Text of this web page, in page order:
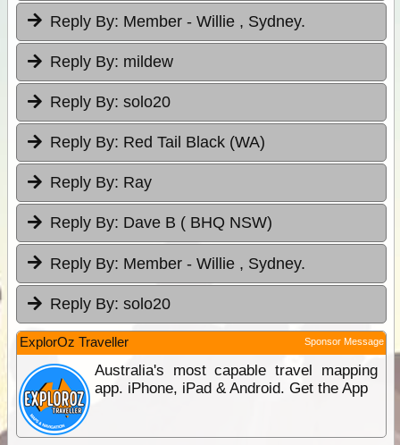
Reply By: Member - Willie , Sydney.
Reply By: mildew
Reply By: solo20
Reply By: Red Tail Black (WA)
Reply By: Ray
Reply By: Dave B ( BHQ NSW)
Reply By: Member - Willie , Sydney.
Reply By: solo20
ExplorOz Traveller Sponsor Message
Australia's most capable travel mapping
app. iPhone, iPad & Android. Get the App